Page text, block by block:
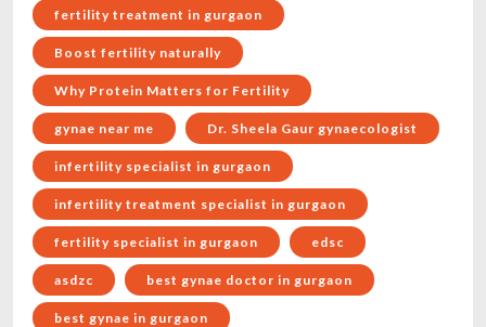
fertility treatment in gurgaon
Boost fertility naturally
Why Protein Matters for Fertility
gynae near me Dr. Sheela Gaur gynaecologist
infertility specialist in gurgaon
infertility treatment specialist in gurgaon
fertility specialist in gurgaon edsc
asdzc best gynae doctor in gurgaon
best gynae in gurgaon